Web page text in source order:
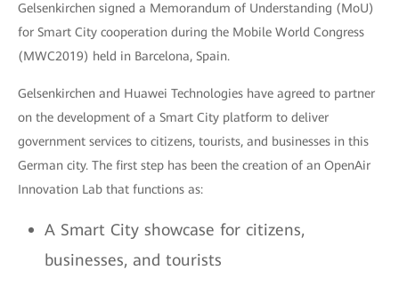
Gelsenkirchen signed a Memorandum of Understanding (MoU)
for Smart City cooperation during the Mobile World Congress
(MWC2019) held in Barcelona, Spain.
Gelsenkirchen and Huawei Technologies have agreed to partner
on the development of a Smart City platform to deliver
government services to citizens, tourists, and businesses in this
German city. The first step has been the creation of an OpenAir
Innovation Lab that functions as:
A Smart City showcase for citizens,
businesses, and tourists